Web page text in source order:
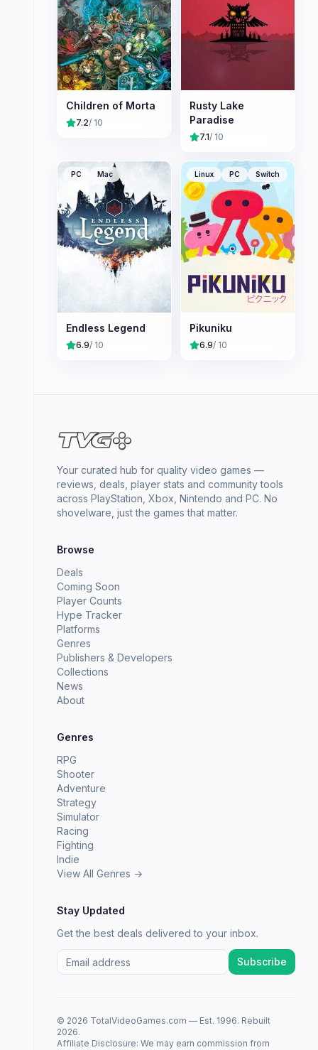
Children of Morta
7.2/ 10
Rusty Lake
Paradise
7.1/ 10
PC Mac
Endless Legend
6.9/ 10
Linux PC Switch
Pikuniku
6.9/ 10
Your curated hub for quality video games —
reviews, deals, player stats and community tools
across PlayStation, Xbox, Nintendo and PC. No
shovelware, just the games that matter.
Browse
Deals
Coming Soon
Player Counts
Hype Tracker
Platforms
Genres
Publishers & Developers
Collections
News
About
Genres
RPG
Shooter
Adventure
Strategy
Simulator
Racing
Fighting
Indie
View All Genres →
Stay Updated
Get the best deals delivered to your inbox.
Subscribe
© 2026 TotalVideoGames.com — Est. 1996. Rebuilt
2026.
Affiliate Disclosure: We may earn commission from